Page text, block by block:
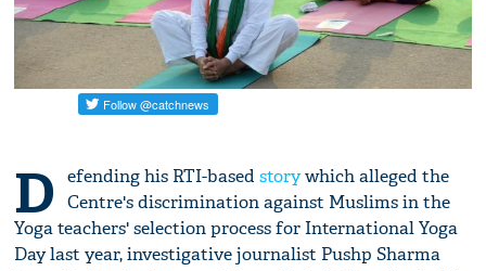
D efending his RTI-based storywhich alleged the
Centre's discrimination against Muslims in the
Yoga teachers' selection process for International Yoga
Day last year, investigative journalist Pushp Sharma